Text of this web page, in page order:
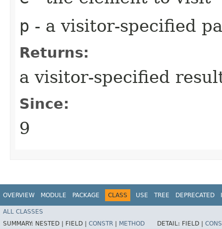
p - a visitor-specified
Returns:
a visitor-specified
Since:
9
OVERVIEW MODULE PACKAGE CLASS USE TREE DEPRECATED
ALL CLASSES
SUMMARY: NESTED | FIELD | CONSTR METHOD DETAIL: FIELD |